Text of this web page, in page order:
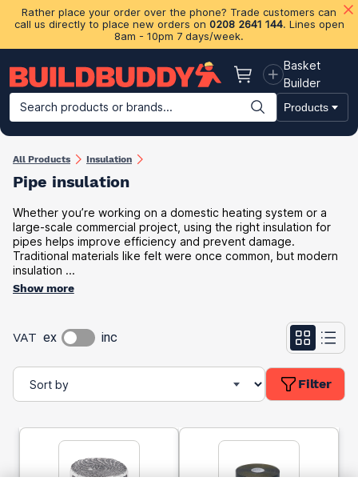
Rather place your order over the phone? Trade customers can
call us directly to place new orders on 0208 2641 144. Lines open
8am - 10pm 7 days/week.
Basket
Basket
Builder
Search products or brands...
Products
Building Materials Plasterboard & Drylining Insulation
All Products Insulation
Pipe insulation
Whether you’re working on a domestic heating system or a
large-scale commercial project, using the right insulation for
pipes helps improve efficiency and prevent damage.
Traditional materials like felt were once common, but modern
insulation ...
Show more
VAT ex inc
Filter